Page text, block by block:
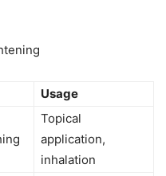
Usage
Topical
application,
inhalation